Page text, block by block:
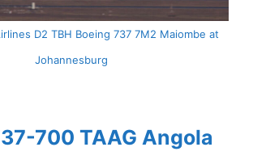
D2 TBH Boeing 737 7M2 Maiombe at
Johannesburg
700 TAAG Angola